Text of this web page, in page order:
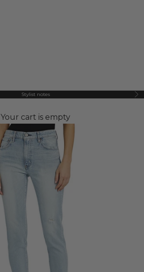
Stylist notes
Your cart is empty